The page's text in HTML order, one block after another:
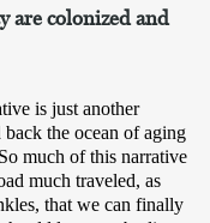
are colonized and
is just another
the ocean of aging
much of this narrative
much traveled, as
that we can finally